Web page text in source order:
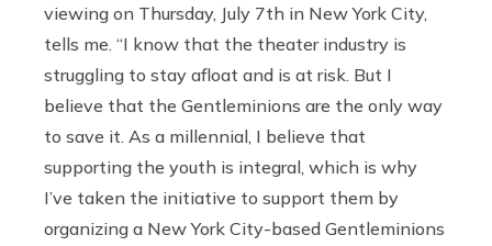
viewing on Thursday, July 7th in New York City,
tells me. “I know that the theater industry is
struggling to stay afloat and is at risk. But I
believe that the Gentleminions are the only way
to save it. As a millennial, I believe that
supporting the youth is integral, which is why
I’ve taken the initiative to support them by
organizing a New York City-based Gentleminions